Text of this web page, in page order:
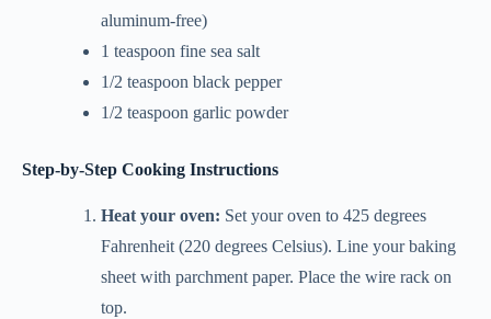
aluminum-free)
1 teaspoon fine sea salt
1/2 teaspoon black pepper
1/2 teaspoon garlic powder
Step-by-Step Cooking Instructions
Heat your oven: Set your oven to 425 degrees
Fahrenheit (220 degrees Celsius). Line your baking
sheet with parchment paper. Place the wire rack on
top.